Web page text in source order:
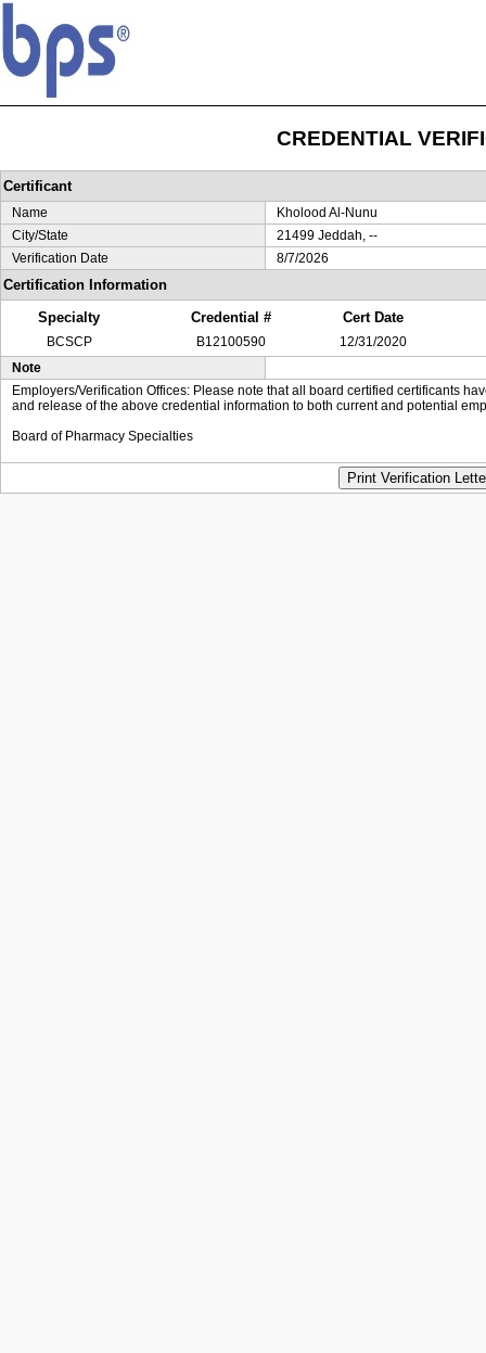
CREDENTIAL
Certificant
Name
Kholood Al-Nunu
City/State
21499 Jeddah, --
Verification Date
8/7/2026
Certification Information
Specialty
Credential # Cert Date
BCSCP B12100590
12/31/2020
Note
Employers/Verification Offices: Please note that all board certified certificants
and release of the above credential information to both current and potential
Board of Pharmacy Specialties
Print Verification